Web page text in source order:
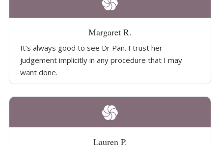
Margaret R.
It’s always good to see Dr Pan. I trust her
judgement implicitly in any procedure that I may
want done.
Lauren P.